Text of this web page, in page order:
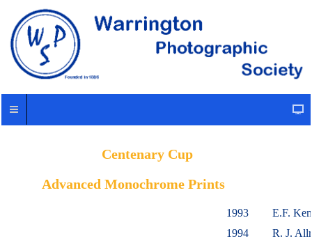
Centenary Cup
Advanced Monochrome Prints
1993
E.F.
1994
R. J.